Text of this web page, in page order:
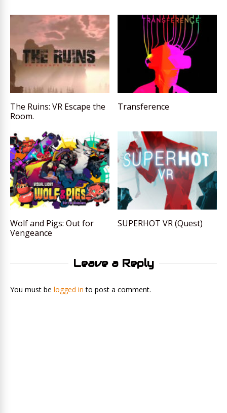
The Ruins: VR Escape the
Room.
Transference
Wolf and Pigs: Out for
Vengeance
SUPERHOT VR (Quest)
Leave a Reply
You must be logged in to post a comment.